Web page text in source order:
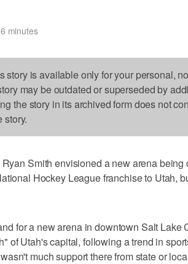
minutes
story is available only for your personal,
may be outdated or superseded by
the story in its archived form does not
story.
Smith envisioned a new arena being
Hockey League franchise to Utah,
for a new arena in downtown Salt Lake
of Utah's capital, following a trend in
much support there from state or